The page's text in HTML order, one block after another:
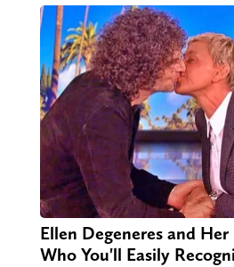
Ellen Degeneres and
Who You'll Easily